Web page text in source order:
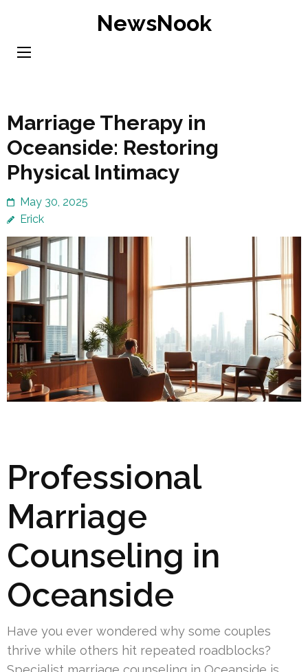
content
NewsNook
Marriage Therapy in
Oceanside: Restoring
Physical Intimacy
May 30, 2025
Erick
Professional
Marriage
Counseling in
Oceanside
Have you ever wondered why some couples
thrive while others hit repeated roadblocks?